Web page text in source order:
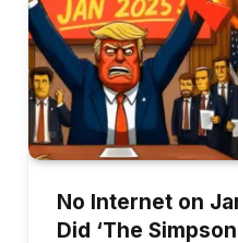
No Internet on
Did ‘The